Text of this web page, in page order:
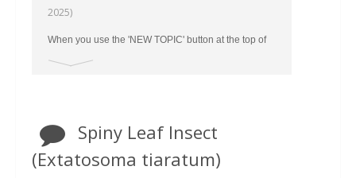
2025)
When you use the 'NEW TOPIC' button at the top of
Spiny Leaf Insect
(Extatosoma tiaratum)